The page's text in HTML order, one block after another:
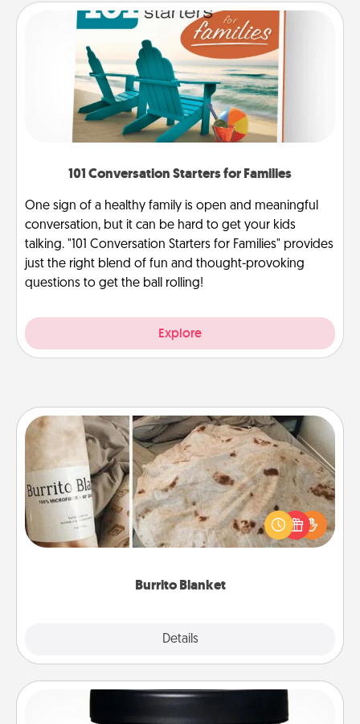
101 Conversation Starters for Families
One sign of a healthy family is open and meaningful
conversation, but it can be hard to get your kids
talking. "101 Conversation Starters for Families" provides
just the right blend of fun and thought-provoking
questions to get the ball rolling!
Explore
Burrito Blanket
Details
Burrito Blanket
A Burrito Blanket makes the perfect gift for the
foodie who loves to cozy up.